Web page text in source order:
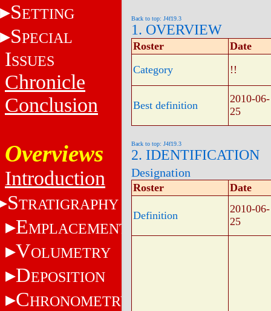
SETTING
SPECIAL
ISSUES
Chronicle
Conclusion
Overviews
Introduction
STRATIGRAPHY
EMPLACEMENT
VOLUMETRY
DEPOSITION
CHRONOMETRY
Back to top: J4f19.3
1. OVERVIEW
Roster
Date
Category
!!
Best definition
2010-06-
25
Back to top: J4f19.3
2. IDENTIFICATION
Designation
Roster Date
Definition
2010-06-
25